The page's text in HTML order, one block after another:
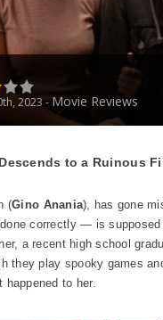
2023 - Movie Reviews
to a Ruinous
(Gino Anania), has gone
correctly — is
a recent high school
they play spooky games
happened to her.